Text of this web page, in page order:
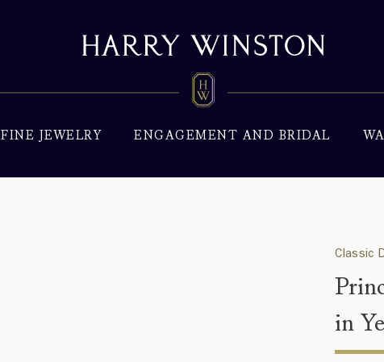
FINE JEWELRY ENGAGEMENT AND BRIDAL
Classic
in